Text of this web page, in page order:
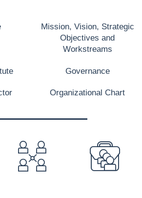
Mission, Vision, Strategic
Objectives and
Workstreams
Governance
Organizational Chart